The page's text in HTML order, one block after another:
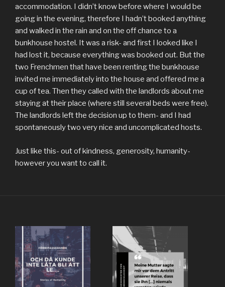
accommodation. I didn’t know before where I would be
going in the evening, therefore I hadn’t booked anything
and walked in the rain and on the off chance to a
bunkhouse hostel. It was a risk- and first I looked like I
had lost it, because everything was booked out. But the
two Frenchmen that have been renting the bunkhouse
invited me immediately into the house and offered me a
cup of tea. Then they called with the landlords about me
staying at their place (where still several beds were free).
The landlords left the decision up to them- and I had
spontaneously two very nice and uncomplicated hosts.
Just like this- out of kindness, generosity, humanity-
however you want to call it.